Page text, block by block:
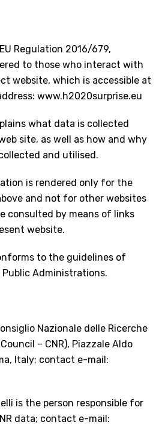
Regulation 2016/679,
to those who interact with
website, which is accessible at
www.h2020surprise.eu
what data is collected
site, as well as how and why
and utilised.
is rendered only for the
and not for other websites
consulted by means of links
website.
to the guidelines of
Administrations.
Nazionale delle Ricerche
– CNR), Piazzale Aldo
Italy; contact e-mail:
is the person responsible for
data; contact e-mail: